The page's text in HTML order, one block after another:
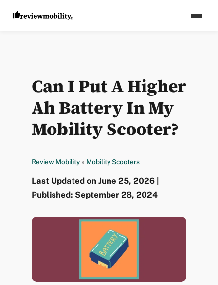
Can I Put A Higher
Ah Battery In My
Mobility Scooter?
Review Mobility » Mobility Scooters
Last Updated on June 25, 2026 |
Published: September 28, 2024